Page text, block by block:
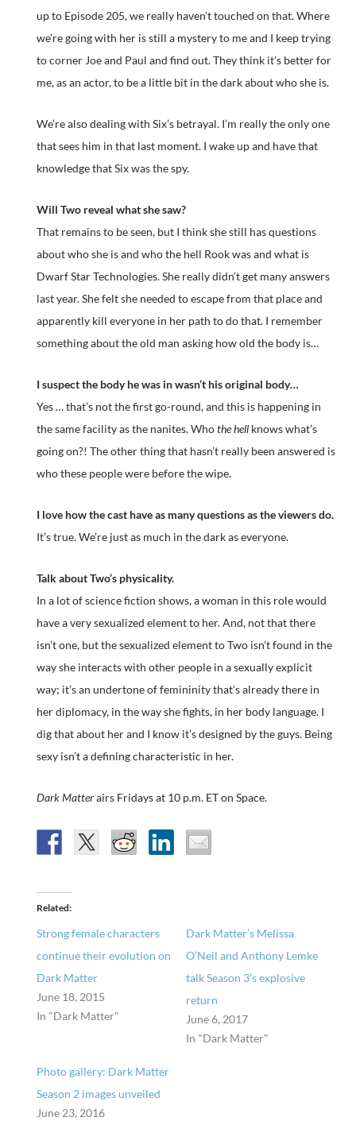
up to Episode 205, we really haven’t touched on that. Where
we’re going with her is still a mystery to me and I keep trying
to corner Joe and Paul and find out. They think it’s better for
me, as an actor, to be a little bit in the dark about who she is.
We’re also dealing with Six’s betrayal. I’m really the only one
that sees him in that last moment. I wake up and have that
knowledge that Six was the spy.
Will Two reveal what she saw?
That remains to be seen, but I think she still has questions
about who she is and who the hell Rook was and what is
Dwarf Star Technologies. She really didn’t get many answers
last year. She felt she needed to escape from that place and
apparently kill everyone in her path to do that. I remember
something about the old man asking how old the body is…
I suspect the body he was in wasn’t his original body…
Yes … that’s not the first go-round, and this is happening in
the same facility as the nanites. Whothe hellknows what’s
going on?! The other thing that hasn’t really been answered is
who these people were before the wipe.
I love how the cast have as many questions as the viewers do.
It’s true. We’re just as much in the dark as everyone.
Talk about Two’s physicality.
In a lot of science fiction shows, a woman in this role would
have a very sexualized element to her. And, not that there
isn’t one, but the sexualized element to Two isn’t found in the
way she interacts with other people in a sexually explicit
way; it’s an undertone of femininity that’s already there in
her diplomacy, in the way she fights, in her body language. I
dig that about her and I know it’s designed by the guys. Being
sexy isn’t a defining characteristic in her.
Dark Matterairs Fridays at 10 p.m. ET on Space.
Related
Strong female characters
continue their evolution on
Dark Matter
June 18, 2015
In "Dark Matter"
Dark Matter’s Melissa
O’Neil and Anthony Lemke
talk Season 3’s explosive
return
June 6, 2017
In "Dark Matter"
Photo gallery: Dark Matter
Season 2 images unveiled
June 23, 2016